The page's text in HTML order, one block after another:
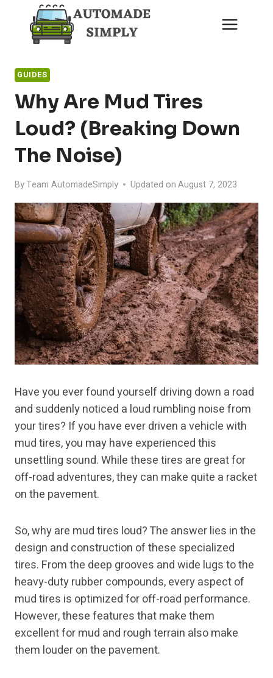
content
GUIDES
Why Are Mud Tires
Loud? (Breaking Down
The Noise)
ByTeam AutomadeSimply Updated on August 7, 2023
Have you ever found yourself driving down a road
and suddenly noticed a loud rumbling noise from
your tires? If you have ever driven a vehicle with
mud tires, you may have experienced this
unsettling sound. While these tires are great for
off-road adventures, they can make quite a racket
on the pavement.
So, why are mud tires loud? The answer lies in the
design and construction of these specialized
tires. From the deep grooves and wide lugs to the
heavy-duty rubber compounds, every aspect of
mud tires is optimized for off-road performance.
However, these features that make them
excellent for mud and rough terrain also make
them louder on the pavement.